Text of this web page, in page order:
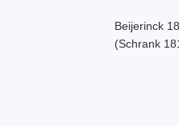
Beijerinck
(Schrank